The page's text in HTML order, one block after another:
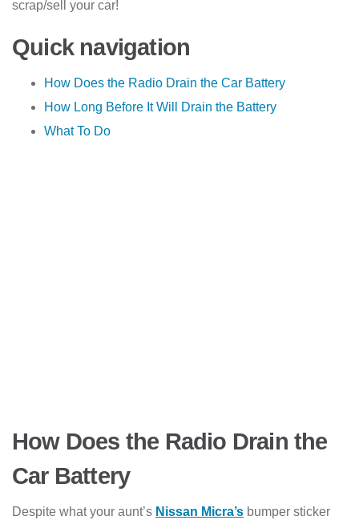
scrap/sell your car!
Quick navigation
How Does the Radio Drain the Car Battery
How Long Before It Will Drain the Battery
What To Do
How Does the Radio Drain the
Car Battery
Despite what your aunt’s Nissan Micra’s bumper sticker